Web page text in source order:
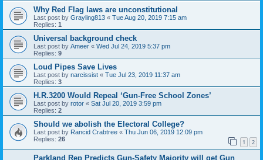
Why Red Flag laws are unconstitutional
Last post by Grayling813 « Tue Aug 20, 2019 7:15 am
Replies: 1
Universal background check
Last post by Ameer « Wed Jul 24, 2019 5:37 pm
Replies: 9
Loud Pipes Save Lives
Last post by narcissist « Tue Jul 23, 2019 11:37 am
Replies: 3
H.R.3200 Would Repeal ‘Gun-Free School Zones’
Last post by rotor « Sat Jul 20, 2019 3:59 pm
Replies: 2
Should we abolish the Electoral College?
Last post by Rancid Crabtree « Thu Jun 06, 2019 12:09 pm
Replies: 26 1 2
Parkland Rep Predicts Gun-Safety Majority will get Gun